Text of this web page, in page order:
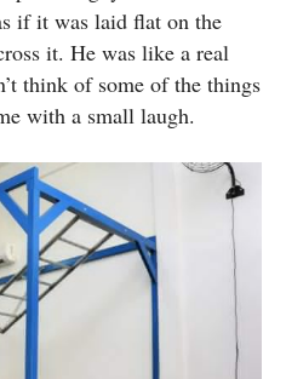
if it was laid flat on the
it. He was like a real
think of some of the things
with a small laugh.